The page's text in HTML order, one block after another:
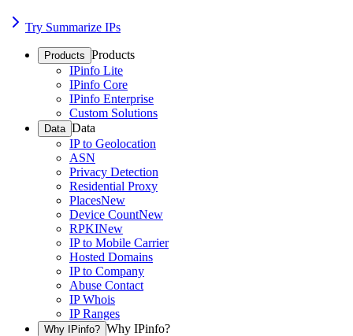
Try Summarize IPs
Products Products
IPinfo Lite
IPinfo Core
IPinfo Enterprise
Custom Solutions
Data Data
IP to Geolocation
ASN
Privacy Detection
Residential Proxy
PlacesNew
Device CountNew
RPKINew
IP to Mobile Carrier
Hosted Domains
IP to Company
Abuse Contact
IP Whois
IP Ranges
Why IPinfo? Why IPinfo?